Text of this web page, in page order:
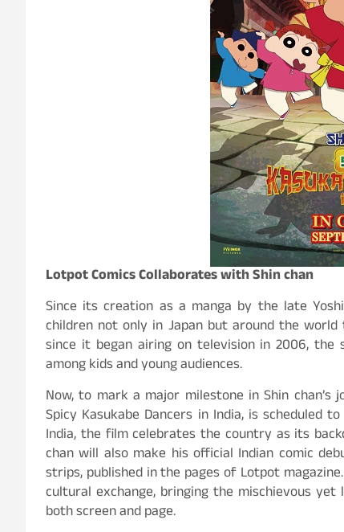
Lotpot Comics Collaborates with Shin chan
Since its creation as a manga by the late
children not only in Japan but around the
since it began airing on television in 2006,
among kids and young audiences.
Now, to mark a major milestone in Shin
Spicy Kasukabe Dancers in India, is scheduled
India, the film celebrates the country as its
chan will also make his official Indian comic
strips, published in the pages of Lotpot
cultural exchange, bringing the mischievous
both screen and page.